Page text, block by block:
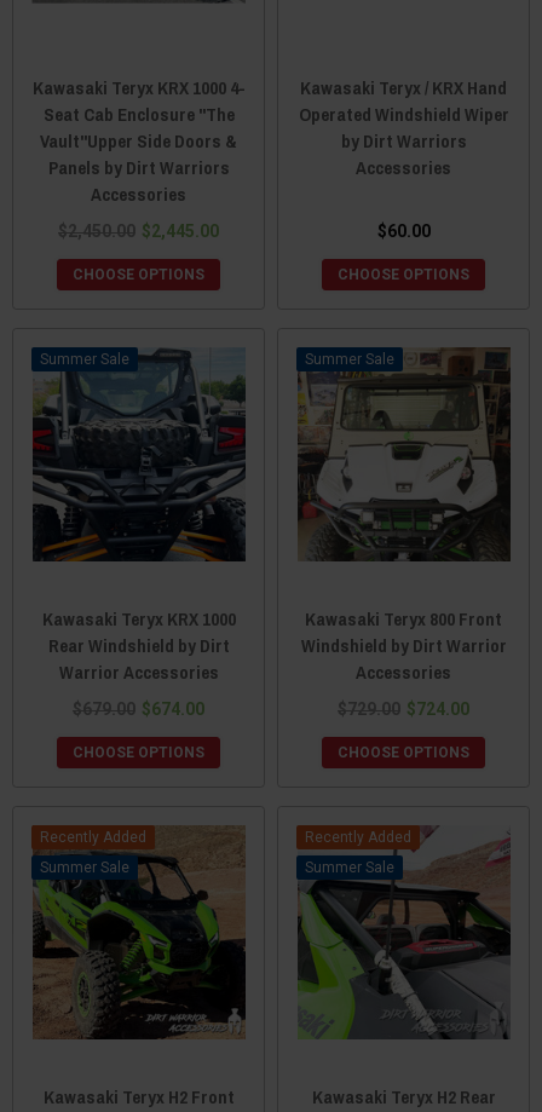
Kawasaki Teryx KRX 1000 4-
Seat Cab Enclosure "The
Vault"Upper Side Doors &
Panels by Dirt Warriors
Accessories
$2,450.00 $2,445.00
CHOOSE OPTIONS
Kawasaki Teryx / KRX Hand
Operated Windshield Wiper
by Dirt Warriors
Accessories
$60.00
CHOOSE OPTIONS
Sale
Kawasaki Teryx KRX 1000
Rear Windshield by Dirt
Warrior Accessories
$679.00 $674.00
CHOOSE OPTIONS
Sale
Kawasaki Teryx 800 Front
Windshield by Dirt Warrior
Accessories
$729.00 $724.00
CHOOSE OPTIONS
Recently Added
Sale
Kawasaki Teryx H2 Front
Recently Added
Sale
Kawasaki Teryx H2 Rear